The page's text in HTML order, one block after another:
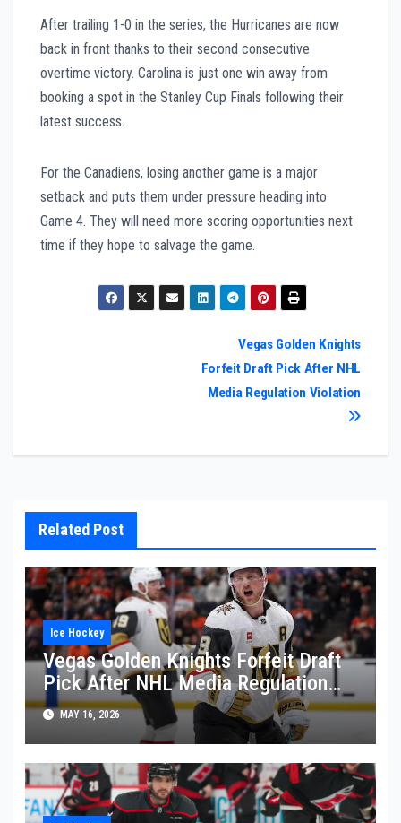
After trailing 1-0 in the series, the Hurricanes are now
back in front thanks to their second consecutive
overtime victory. Carolina is just one win away from
booking a spot in the Stanley Cup Finals following their
latest success.
For the Canadiens, losing another game is a major
setback and puts them under pressure heading into
Game 4. They will need more scoring opportunities next
time if they hope to salvage the game.
Vegas Golden Knights
Forfeit Draft Pick After NHL
Media Regulation Violation
Related Post
Ice Hockey
Vegas Golden Knights Forfeit Draft
Pick After NHL Media Regulation
Violation
MAY 16, 2026